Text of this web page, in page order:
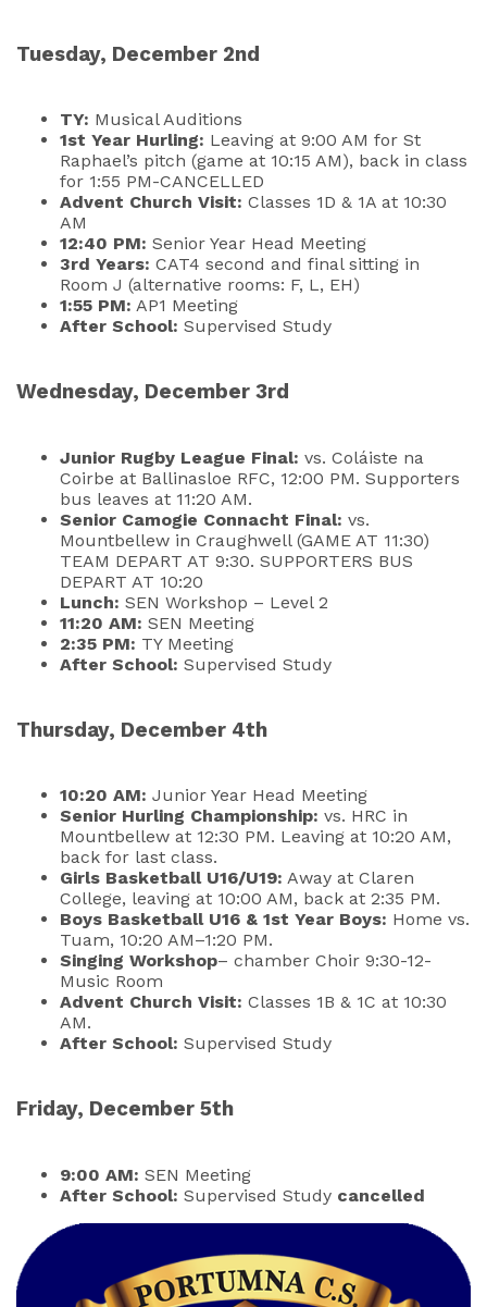
Tuesday, December 2nd
TY: Musical Auditions
1st Year Hurling: Leaving at 9:00 AM for St
Raphael’s pitch (game at 10:15 AM), back in class
for 1:55 PM-CANCELLED
Advent Church Visit: Classes 1D & 1A at 10:30
AM
12:40 PM: Senior Year Head Meeting
3rd Years: CAT4 second and final sitting in
Room J (alternative rooms: F, L, EH)
1:55 PM: AP1 Meeting
After School: Supervised Study
Wednesday, December 3rd
Junior Rugby League Final: vs. Coláiste na
Coirbe at Ballinasloe RFC, 12:00 PM. Supporters
bus leaves at 11:20 AM.
Senior Camogie Connacht Final: vs.
Mountbellew in Craughwell (GAME AT 11:30)
TEAM DEPART AT 9:30. SUPPORTERS BUS
DEPART AT 10:20
Lunch: SEN Workshop – Level 2
11:20 AM: SEN Meeting
2:35 PM: TY Meeting
After School: Supervised Study
Thursday, December 4th
10:20 AM: Junior Year Head Meeting
Senior Hurling Championship: vs. HRC in
Mountbellew at 12:30 PM. Leaving at 10:20 AM,
back for last class.
Girls Basketball U16/U19: Away at Claren
College, leaving at 10:00 AM, back at 2:35 PM.
Boys Basketball U16 & 1st Year Boys: Home vs.
Tuam, 10:20 AM–1:20 PM.
Singing Workshop– chamber Choir 9:30-12-
Music Room
Advent Church Visit: Classes 1B & 1C at 10:30
AM.
After School: Supervised Study
Friday, December 5th
9:00 AM: SEN Meeting
After School: Supervised Study cancelled